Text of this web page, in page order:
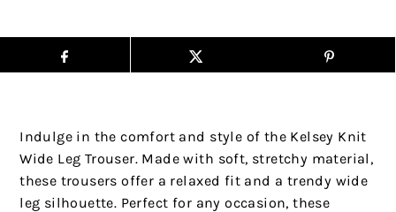
Indulge in the comfort and style of the Kelsey Knit
Wide Leg Trouser. Made with soft, stretchy material,
these trousers offer a relaxed fit and a trendy wide
leg silhouette. Perfect for any occasion, these